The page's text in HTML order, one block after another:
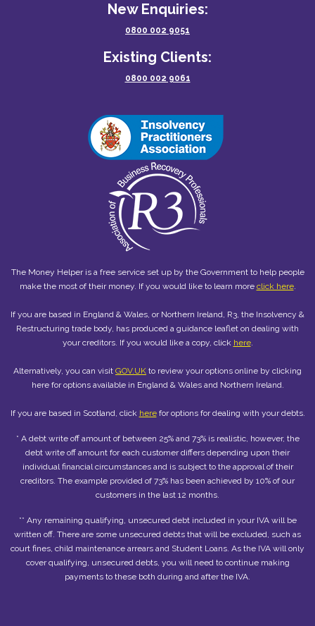
New Enquiries:
0800 002 9051
Existing Clients:
0800 002 9061
The Money Helper is a free service set up by the Government to help people
make the most of their money. If you would like to learn more click here.
If you are based in England & Wales, or Northern Ireland, R3, the Insolvency &
Restructuring trade body, has produced a guidance leaflet on dealing with
your creditors. If you would like a copy, click here.
Alternatively, you can visit GOV.UK to review your options online by clicking
here for options available in England & Wales and Northern Ireland.
If you are based in Scotland, click herefor options for dealing with your debts.
* A debt write off amount of between 25% and 73% is realistic, however, the
debt write off amount for each customer differs depending upon their
individual financial circumstances and is subject to the approval of their
creditors. The example provided of 73% has been achieved by 10% of our
customers in the last 12 months.
** Any remaining qualifying, unsecured debt included in your IVA will be
written off. There are some unsecured debts that will be excluded, such as
court fines, child maintenance arrears and Student Loans. As the IVA will only
cover qualifying, unsecured debts, you will need to continue making
payments to these both during and after the IVA.